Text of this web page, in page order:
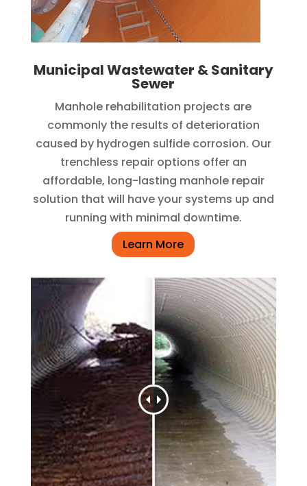
Municipal Wastewater & Sanitary
Sewer
Manhole rehabilitation projects are
commonly the results of deterioration
caused by hydrogen sulfide corrosion. Our
trenchless repair options offer an
affordable, long-lasting manhole repair
solution that will have your systems up and
running with minimal downtime.
Learn More